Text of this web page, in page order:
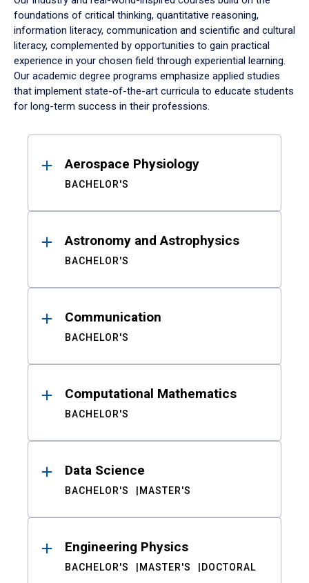
foundations of critical thinking, quantitative reasoning,
information literacy, communication and scientific and cultural
literacy, complemented by opportunities to gain practical
experience in your chosen field through experiential learning.
Our academic degree programs emphasize applied studies
that implement state-of-the-art curricula to educate students
for long-term success in their professions.
ResultsAerospace Physiology
BACHELOR'S
Astronomy and Astrophysics
BACHELOR'S
Communication
BACHELOR'S
Computational Mathematics
BACHELOR'S
Data Science
BACHELOR'S MASTER'S
Engineering Physics
BACHELOR'S MASTER'S DOCTORAL